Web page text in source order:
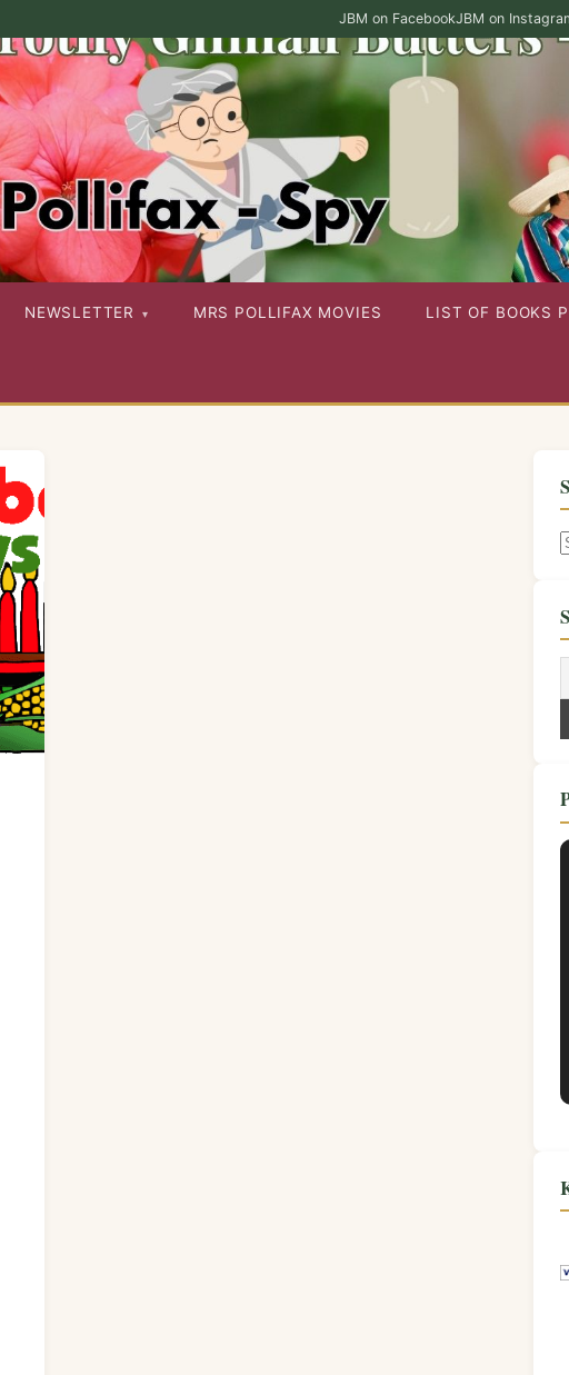
JBM on FacebookJBM on
NEWSLETTER MRS POLLIFAX MOVIES LIST OF BOOKS